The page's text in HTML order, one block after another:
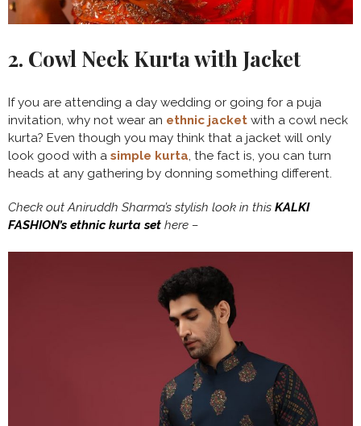
2. Cowl Neck Kurta with Jacket
If you are attending a day wedding or going for a puja
invitation, why not wear an ethnic jacket with a cowl neck
kurta? Even though you may think that a jacket will only
look good with a simple kurta, the fact is, you can turn
heads at any gathering by donning something different.
Check out Aniruddh Sharma’s stylish look in this KALKI
FASHION’s ethnic kurta set here –